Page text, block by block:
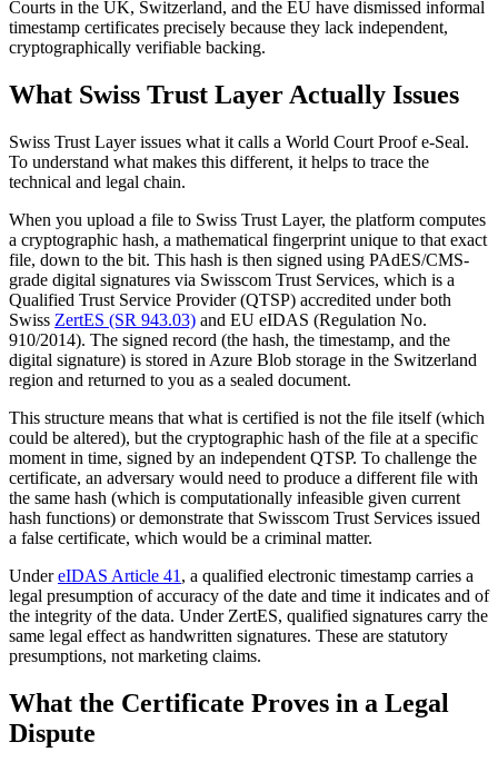
Courts in the UK, Switzerland, and the EU have dismissed informal
timestamp certificates precisely because they lack independent,
cryptographically verifiable backing.
What Swiss Trust Layer Actually Issues
Swiss Trust Layer issues what it calls a World Court Proof e-Seal.
To understand what makes this different, it helps to trace the
technical and legal chain.
When you upload a file to Swiss Trust Layer, the platform computes
a cryptographic hash, a mathematical fingerprint unique to that exact
file, down to the bit. This hash is then signed using PAdES/CMS-
grade digital signatures via Swisscom Trust Services, which is a
Qualified Trust Service Provider (QTSP) accredited under both
Swiss ZertES (SR 943.03) and EU eIDAS (Regulation No.
910/2014). The signed record (the hash, the timestamp, and the
digital signature) is stored in Azure Blob storage in the Switzerland
region and returned to you as a sealed document.
This structure means that what is certified is not the file itself (which
could be altered), but the cryptographic hash of the file at a specific
moment in time, signed by an independent QTSP. To challenge the
certificate, an adversary would need to produce a different file with
the same hash (which is computationally infeasible given current
hash functions) or demonstrate that Swisscom Trust Services issued
a false certificate, which would be a criminal matter.
UndereIDAS Article 41 , a qualified electronic timestamp carries a
legal presumption of accuracy of the date and time it indicates and of
the integrity of the data. Under ZertES, qualified signatures carry the
same legal effect as handwritten signatures. These are statutory
presumptions, not marketing claims.
What the Certificate Proves in a Legal
Dispute